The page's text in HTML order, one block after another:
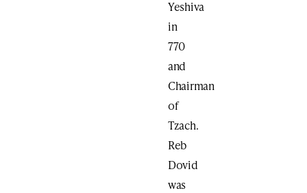
Yeshiva
in
770
and
Chairman
of
Tzach.
Reb
Dovid
was